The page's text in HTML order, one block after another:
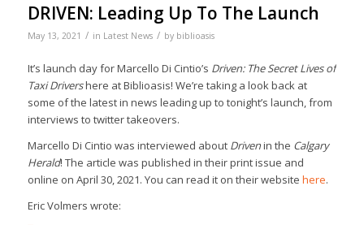
DRIVEN: Leading Up To The Launch
May 13, 2021 / in Latest News / by biblioasis
It’s launch day for Marcello Di Cintio’s Driven: The Secret Lives of
Taxi Drivershere at Biblioasis! We’re taking a look back at
some of the latest in news leading up to tonight’s launch, from
interviews to twitter takeovers.
Marcello Di Cintio was interviewed about Drivenin the Calgary
Herald! The article was published in their print issue and
online on April 30, 2021. You can read it on their website here.
Eric Volmers wrote: